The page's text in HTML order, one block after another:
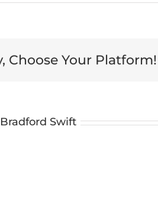
Choose Your Platform!
Swift